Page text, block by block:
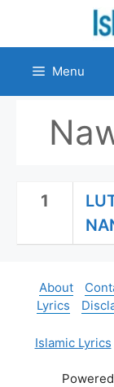
content
Menu
1
About
Lyrics
Islamic Lyrics